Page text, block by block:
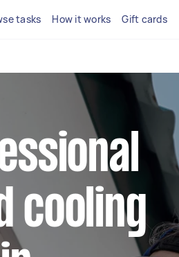
tasks How it works Gift cards
cooling